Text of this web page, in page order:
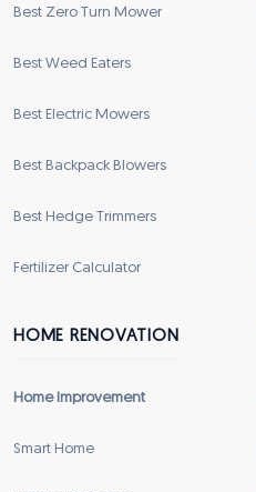
Best Zero Turn Mower
Best Weed Eaters
Best Electric Mowers
Best Backpack Blowers
Best Hedge Trimmers
Fertilizer Calculator
HOME RENOVATION
Home Improvement
Smart Home